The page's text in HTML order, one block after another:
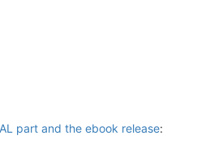
part and the ebook release: